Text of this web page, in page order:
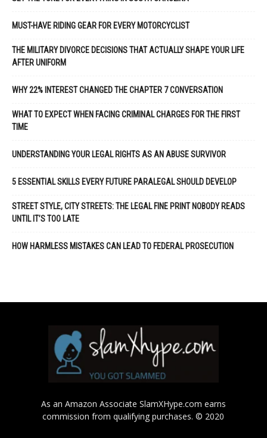
MUST-HAVE RIDING GEAR FOR EVERY MOTORCYCLIST
THE MILITARY DIVORCE DECISIONS THAT ACTUALLY SHAPE YOUR LIFE
AFTER UNIFORM
WHY 22% INTEREST CHANGED THE CHAPTER 7 CONVERSATION
WHAT TO EXPECT WHEN FACING CRIMINAL CHARGES FOR THE FIRST
TIME
UNDERSTANDING YOUR LEGAL RIGHTS AS AN ABUSE SURVIVOR
5 ESSENTIAL SKILLS EVERY FUTURE PARALEGAL SHOULD DEVELOP
STREET STYLE, CITY STREETS: THE LEGAL FINE PRINT NOBODY READS
UNTIL IT’S TOO LATE
HOW HARMLESS MISTAKES CAN LEAD TO FEDERAL PROSECUTION
As an Amazon Associate SlamXHype.com earns
commission from qualifying purchases. © 2020